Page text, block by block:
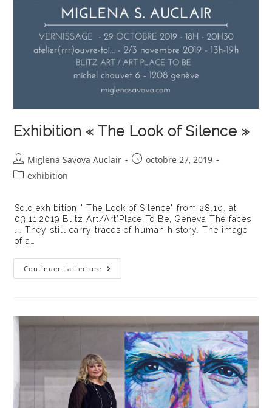
Exhibition « The Look of Silence »
Auteur/autrice
de
Miglena Savova Auclair
Publication
octobre 27, 2019
Postexhibition
Solo exhibition " The Look of Silence" from 28.10. at
03.11.2019 Blitz Art/Art'Place To Be, Geneva The faces
... They still carry traces of human history. The image
of a…
Continuer La Lecture Exhibition
« The